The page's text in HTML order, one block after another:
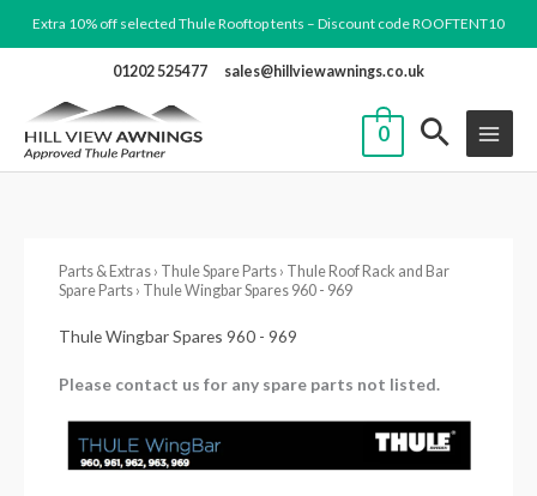
to
Extra 10% off selected Thule Rooftop tents – Discount code ROOFTENT10
01202 525477 sales@hillviewawnings.co.uk
0
Parts & Extras › Thule Spare Parts › Thule Roof Rack and Bar
Spare Parts › Thule Wingbar Spares 960 - 969
Thule Wingbar Spares 960 - 969
Please contact us for any spare parts not listed.